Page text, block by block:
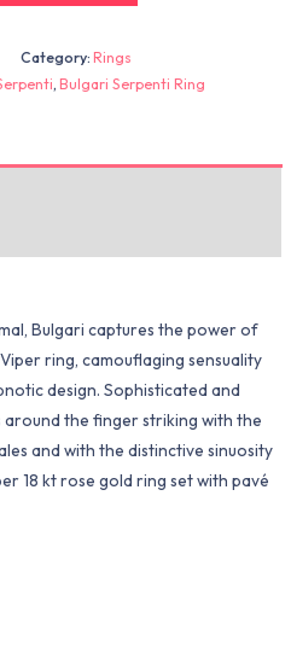
Category:Rings
,Bulgari Serpenti Ring
Bulgari captures the power of
ring, camouflaging sensuality
design. Sophisticated and
around the finger striking with the
and with the distinctive sinuosity
18 kt rose gold ring set with pavé